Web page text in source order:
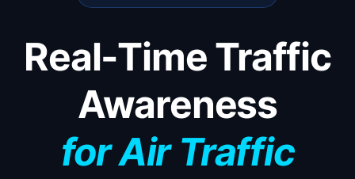
Real-Time Traffic
Awareness
for Air Traffic